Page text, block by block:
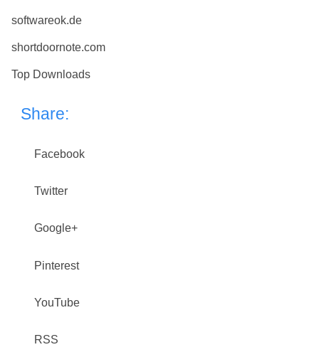
softwareok.de
shortdoornote.com
Top Downloads
Share:
Facebook
Twitter
Google+
Pinterest
YouTube
RSS